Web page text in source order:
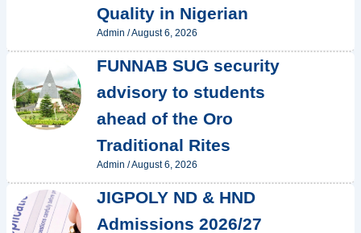
Quality in Nigerian
Admin /August 6, 2026
FUNNAB SUG security
advisory to students
ahead of the Oro
Traditional Rites
Admin /August 6, 2026
JIGPOLY ND & HND
Admissions 2026/27